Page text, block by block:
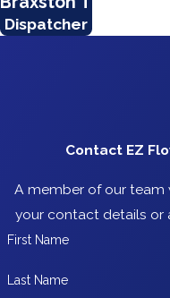
Dispatcher
Contact EZ
A member of our
your contact details or
First Name
Last Name